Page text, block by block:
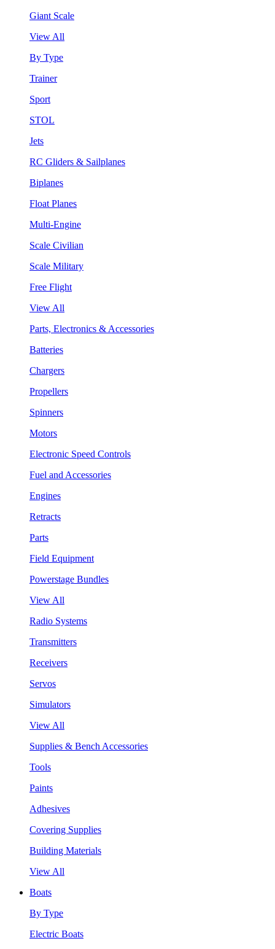
Giant Scale
View All
By Type
Trainer
Sport
STOL
Jets
RC Gliders & Sailplanes
Biplanes
Float Planes
Multi-Engine
Scale Civilian
Scale Military
Free Flight
View All
Parts, Electronics & Accessories
Batteries
Chargers
Propellers
Spinners
Motors
Electronic Speed Controls
Fuel and Accessories
Engines
Retracts
Parts
Field Equipment
Powerstage Bundles
View All
Radio Systems
Transmitters
Receivers
Servos
Simulators
View All
Supplies & Bench Accessories
Tools
Paints
Adhesives
Covering Supplies
Building Materials
View All
Boats
By Type
Electric Boats